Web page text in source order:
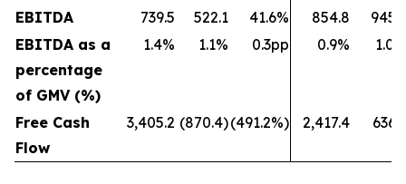
EBITDA 739.5 522.1 41.6% 854.8
945.7
EBITDA as a
percentage
of GMV (%)
1.4% 1.1% 0.3pp 0.9% 1.0%
Free Cash
Flow
3,405.2 (870.4)(491.2%) 2,417.4 636.9